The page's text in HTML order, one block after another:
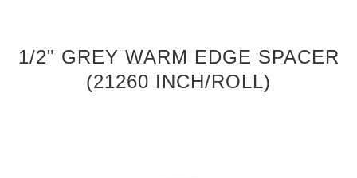
1/2" GREY WARM EDGE SPACER
(21260 INCH/ROLL)